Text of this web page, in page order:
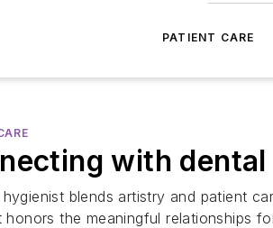
PATIENT CARE
with
hygienist blends artistry and patient
honors the meaningful relationships